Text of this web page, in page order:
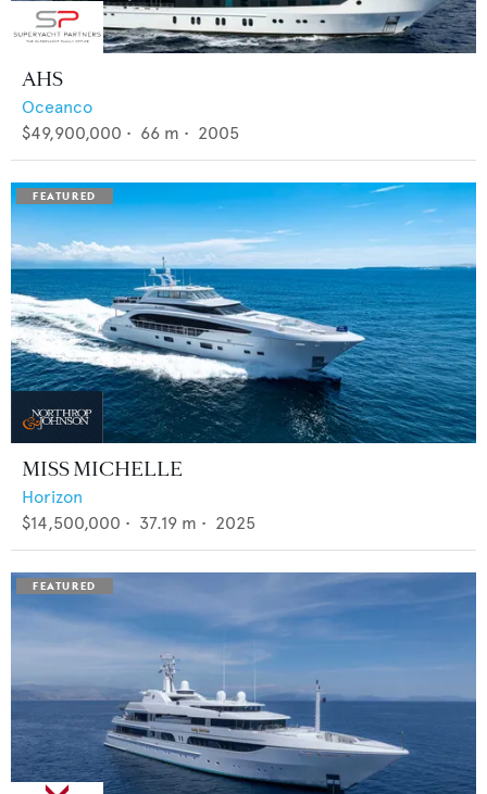
AHS
Oceanco
$49,900,000 • 66 m • 2005
MISS MICHELLE
Horizon
$14,500,000 • 37.19 m • 2025